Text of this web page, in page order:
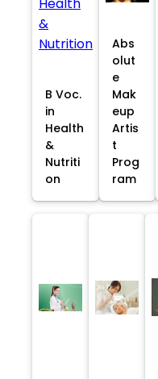
B Voc.
in
Health
&
Nutriti
on
Abs
olut
e
Mak
eup
Artis
t
Prog
ram